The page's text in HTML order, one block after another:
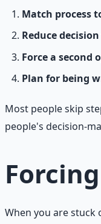
Match process
Reduce
Force a second
Plan for being
Most people skip
people's decision-
When you are